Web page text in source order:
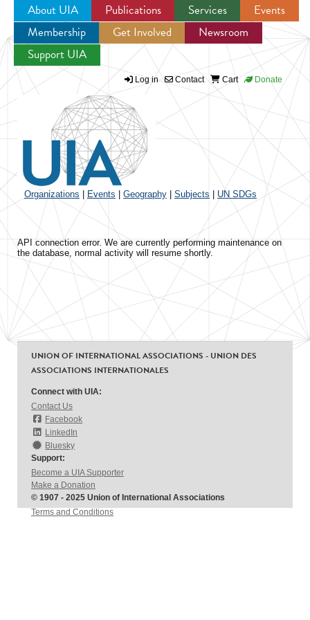
Jump to navigation
About UIA Publications Services
Events
Membership
Get Involved
Newsroom
Support UIA
Log in Contact Cart Donate
Organizations Events Geography Subjects UN SDGs
API connection error. We are currently performing maintenance on
the database, normal activity will resume shortly.
UNION OF INTERNATIONAL ASSOCIATIONS - UNION DES
ASSOCIATIONS INTERNATIONALES
Connect with UIA:
Contact Us
Facebook
LinkedIn
Bluesky
Support:
Become a UIA Supporter
Make a Donation
© 1907 - 2025 Union of International Associations
Terms and Conditions